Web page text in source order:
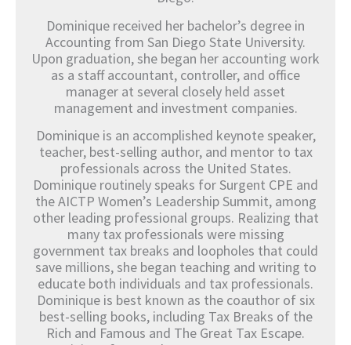
Dominique received her bachelor’s degree in
Accounting from San Diego State University.
Upon graduation, she began her accounting work
as a staff accountant, controller, and office
manager at several closely held asset
management and investment companies.
Dominique is an accomplished keynote speaker,
teacher, best-selling author, and mentor to tax
professionals across the United States.
Dominique routinely speaks for Surgent CPE and
the AICTP Women’s Leadership Summit, among
other leading professional groups. Realizing that
many tax professionals were missing
government tax breaks and loopholes that could
save millions, she began teaching and writing to
educate both individuals and tax professionals.
Dominique is best known as the coauthor of six
best-selling books, including Tax Breaks of the
Rich and Famous and The Great Tax Escape.